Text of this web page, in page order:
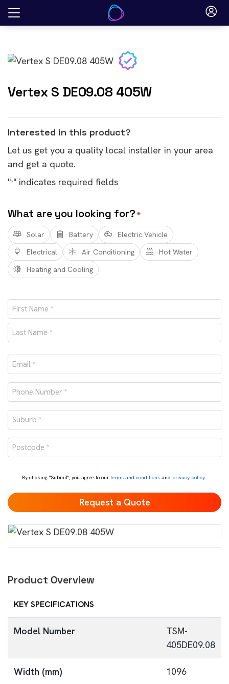
Skip
Vertex S DE09.08 405W
Interested in this product?
Let us get you a quality local installer in your area
and get a quote.
"*" indicates required fields
What are you looking for? *
Solar Battery
Electric Vehicle
Electrical
Air Conditioning
Hot Water
Heating and Cooling
Name
*
First
Email
*
Phone
number
*Suburb
*
Postcode
*
By clicking "Submit", you agree to ourterms and conditions and privacy policy.
Product Overview
KEY SPECIFICATIONS
Model Number
TSM-
405DE09.08
Width (mm) 1096